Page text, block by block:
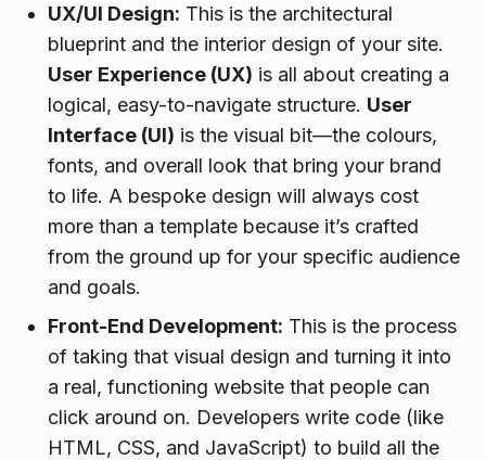
UX/UI Design: This is the architectural
blueprint and the interior design of your site.
User Experience (UX) is all about creating a
logical, easy-to-navigate structure. User
Interface (UI) is the visual bit—the colours,
fonts, and overall look that bring your brand
to life. A bespoke design will always cost
more than a template because it’s crafted
from the ground up for your specific audience
and goals.
Front-End Development: This is the process
of taking that visual design and turning it into
a real, functioning website that people can
click around on. Developers write code (like
HTML, CSS, and JavaScript) to build all the